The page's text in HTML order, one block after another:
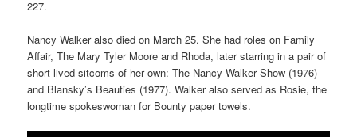
227.
Nancy Walker also died on March 25. She had roles on Family
Affair, The Mary Tyler Moore and Rhoda, later starring in a pair of
short-lived sitcoms of her own: The Nancy Walker Show (1976)
and Blansky’s Beauties (1977). Walker also served as Rosie, the
longtime spokeswoman for Bounty paper towels.